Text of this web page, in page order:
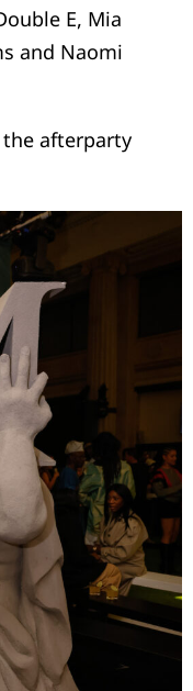
E, Mia
and Naomi
afterparty